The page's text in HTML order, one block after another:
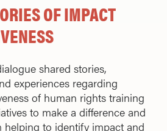
OF IMPACT
shared stories,
experiences regarding
of human rights training
to make a difference and
helping to identify impact and